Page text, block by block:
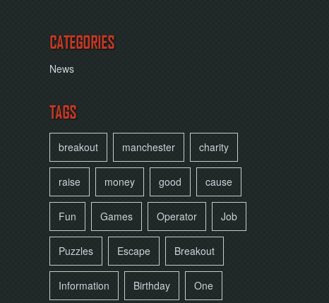
CATEGORIES
News
TAGS
breakout manchester charity
raise money good cause
Fun Games Operator Job
Puzzles Escape Breakout
Information Birthday One